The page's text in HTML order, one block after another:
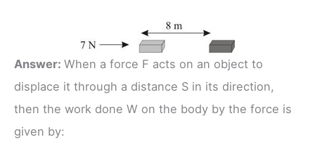
Answer: When a force F acts on an object to
displace it through a distance S in its direction,
then the work done W on the body by the force is
given by: